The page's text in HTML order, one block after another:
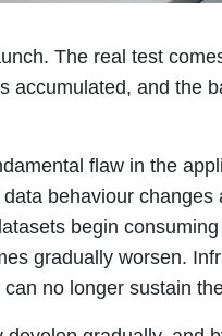
The real test
accumulated, and the
flaw in the
behaviour
begin
gradually worsen.
no longer sustain